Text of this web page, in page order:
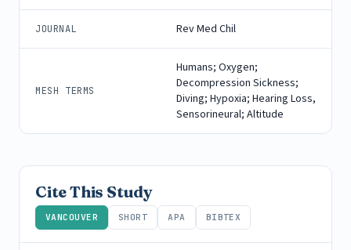
JOURNAL Rev Med Chil
MESH TERMS
Humans; Oxygen;
Decompression Sickness;
Diving; Hypoxia; Hearing Loss,
Sensorineural; Altitude
Cite This Study
VANCOUVER SHORT APA BIBTEX